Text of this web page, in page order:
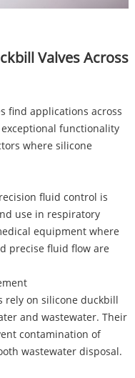
Valves Across
find applications across
functionality
where silicone
fluid control is
use in respiratory
equipment where
precise fluid flow are
on silicone duckbill
and wastewater. Their
contamination of
wastewater disposal.